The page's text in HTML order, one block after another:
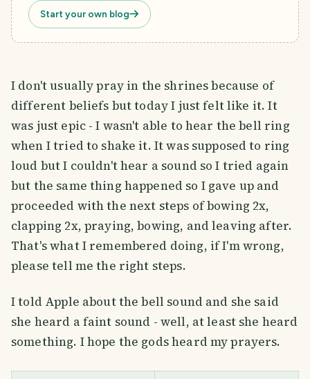
Start your own blog
I don't usually pray in the shrines because of
different beliefs but today I just felt like it. It
was just epic - I wasn't able to hear the bell ring
when I tried to shake it. It was supposed to ring
loud but I couldn't hear a sound so I tried again
but the same thing happened so I gave up and
proceeded with the next steps of bowing 2x,
clapping 2x, praying, bowing, and leaving after.
That's what I remembered doing, if I'm wrong,
please tell me the right steps.
I told Apple about the bell sound and she said
she heard a faint sound - well, at least she heard
something. I hope the gods heard my prayers.